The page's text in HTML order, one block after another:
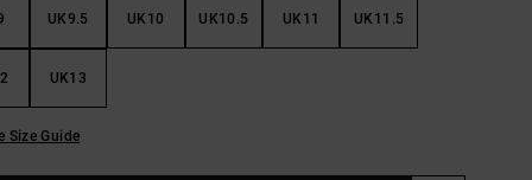
UK9.5 UK10 UK10.5 UK11 UK11.5
UK13
Size Guide